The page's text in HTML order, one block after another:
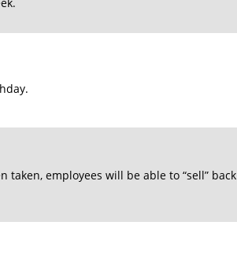
employees will be able to “sell” back